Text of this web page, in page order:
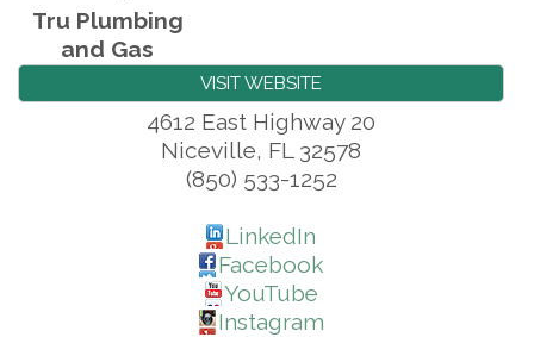
Tru Plumbing
and Gas
VISIT WEBSITE
4612 East Highway 20
Niceville, FL 32578
(850) 533-1252
LinkedIn
Facebook
YouTube
Instagram